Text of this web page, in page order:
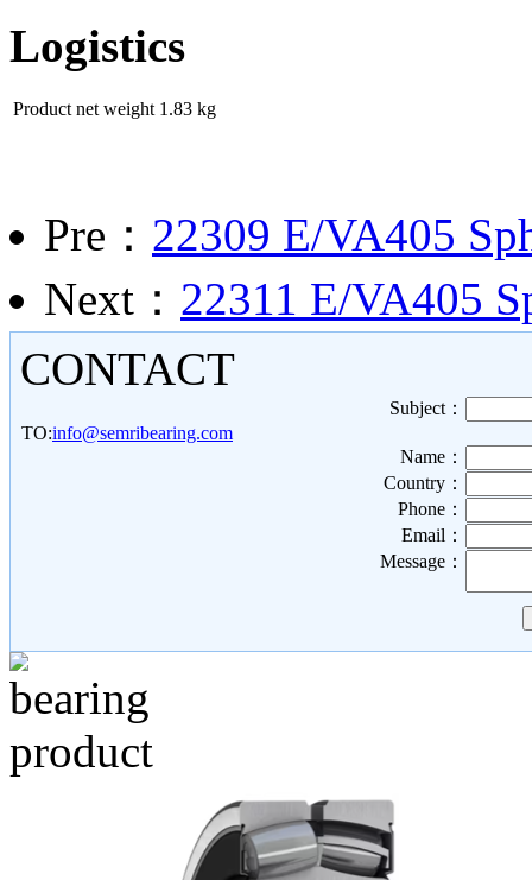
Logistics
Product net weight 1.83 kg
Pre： 22309 E/VA405
Next： 22311 E/VA405
CONTACT
Subject：
TO:info@semribearing.com
Name：
Country：
Phone：
Email：
Message：